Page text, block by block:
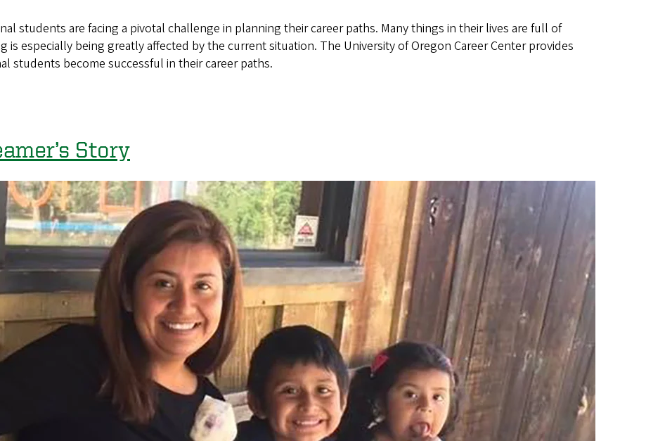
students are facing a pivotal challenge in planning their career paths. Many things in their lives are full of
is especially being greatly affected by the current situation. The University of Oregon Career Center provides
students become successful in their career paths.
Story